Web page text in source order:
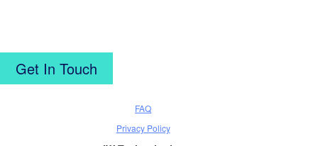
Get In Touch
FAQ
Privacy Policy